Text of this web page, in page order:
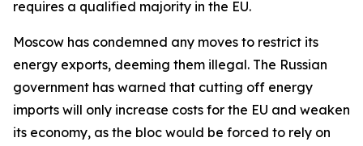
requires a qualified majority in the EU.
Moscow has condemned any moves to restrict its
energy exports, deeming them illegal. The Russian
government has warned that cutting off energy
imports will only increase costs for the EU and weaken
its economy, as the bloc would be forced to rely on